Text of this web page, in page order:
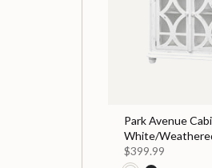
Park Avenue
White/
$399.99